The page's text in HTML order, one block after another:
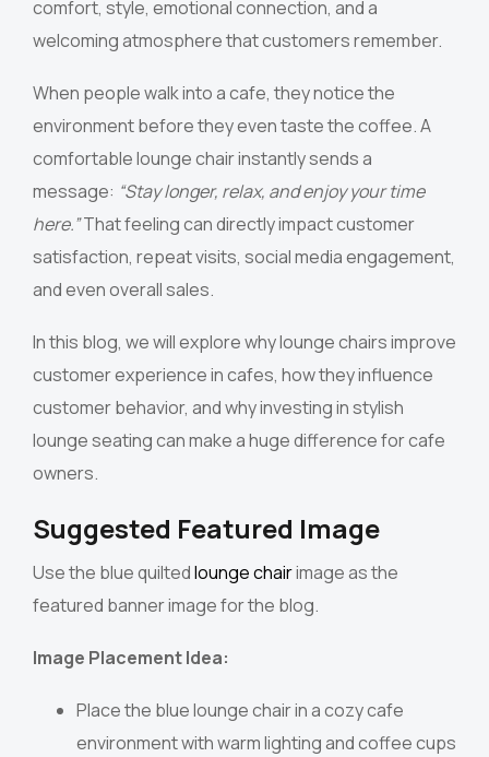
comfort, style, emotional connection, and a
welcoming atmosphere that customers remember.
When people walk into a cafe, they notice the
environment before they even taste the coffee. A
comfortable lounge chair instantly sends a
message: “Stay longer, relax, and enjoy your time
here.”That feeling can directly impact customer
satisfaction, repeat visits, social media engagement,
and even overall sales.
In this blog, we will explore why lounge chairs improve
customer experience in cafes, how they influence
customer behavior, and why investing in stylish
lounge seating can make a huge difference for cafe
owners.
Suggested Featured Image
Use the blue quiltedlounge chairimage as the
featured banner image for the blog.
Image Placement Idea:
Place the blue lounge chair in a cozy cafe
environment with warm lighting and coffee cups